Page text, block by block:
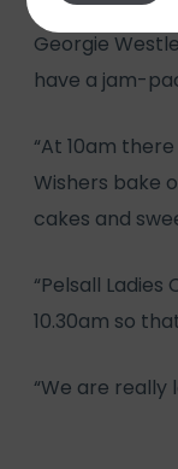
Georgie
have a jam-
“At 10am
Wishers bake
cakes and
“Pelsall
10.30am so
“We are really